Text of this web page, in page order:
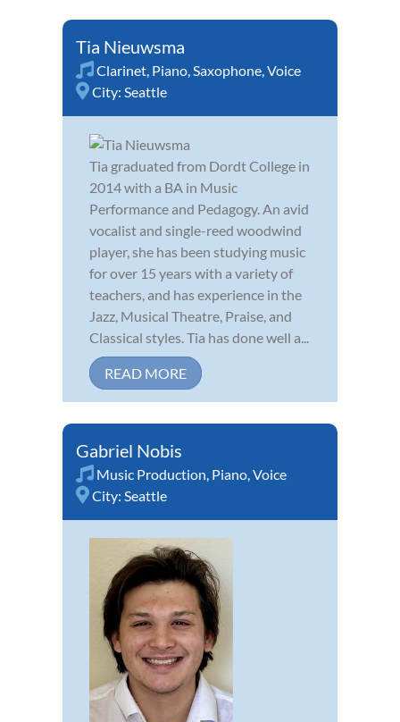
Tia Nieuwsma
Clarinet Piano Saxophone Voice
City: Seattle
Tia graduated from Dordt College in
2014 with a BA in Music
Performance and Pedagogy. An avid
vocalist and single-reed woodwind
player, she has been studying music
for over 15 years with a variety of
teachers, and has experience in the
Jazz, Musical Theatre, Praise, and
Classical styles. Tia has done well a...
READ MORE
Gabriel Nobis
Music Production Piano Voice
City: Seattle